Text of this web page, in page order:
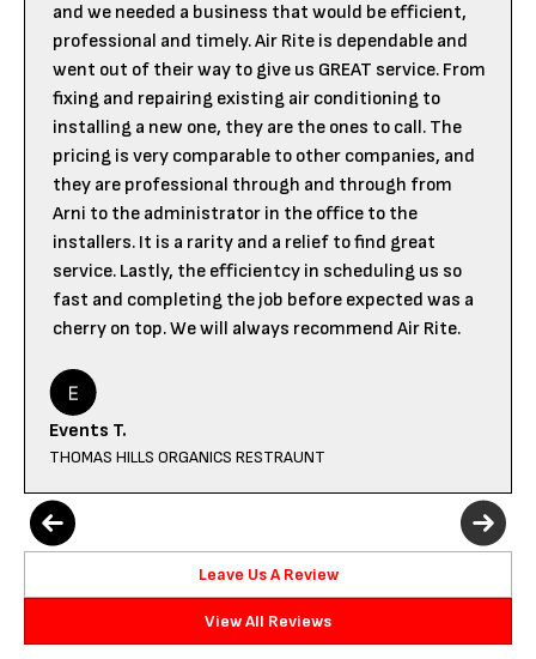
and we needed a business that would be efficient,
professional and timely. Air Rite is dependable and
went out of their way to give us GREAT service. From
fixing and repairing existing air conditioning to
installing a new one, they are the ones to call. The
pricing is very comparable to other companies, and
they are professional through and through from
Arni to the administrator in the office to the
installers. It is a rarity and a relief to find great
service. Lastly, the efficientcy in scheduling us so
fast and completing the job before expected was a
cherry on top. We will always recommend Air Rite.
Events T.
THOMAS HILLS ORGANICS RESTRAUNT
Leave Us A Review
View All Reviews